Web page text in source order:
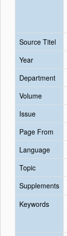
Source Titel
Year
Department
Volume
Issue
Page From
Language
Topic
Supplements
Keywords